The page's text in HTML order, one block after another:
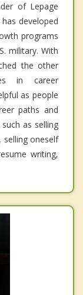
of Lepage
developed
programs
military. With
the other
in career
as people
paths and
as selling
oneself
writing,